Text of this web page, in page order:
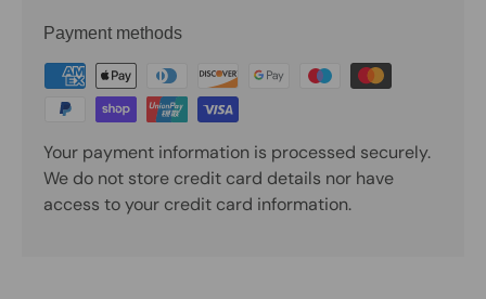
Payment methods
Your payment information is processed securely.
We do not store credit card details nor have
access to your credit card information.